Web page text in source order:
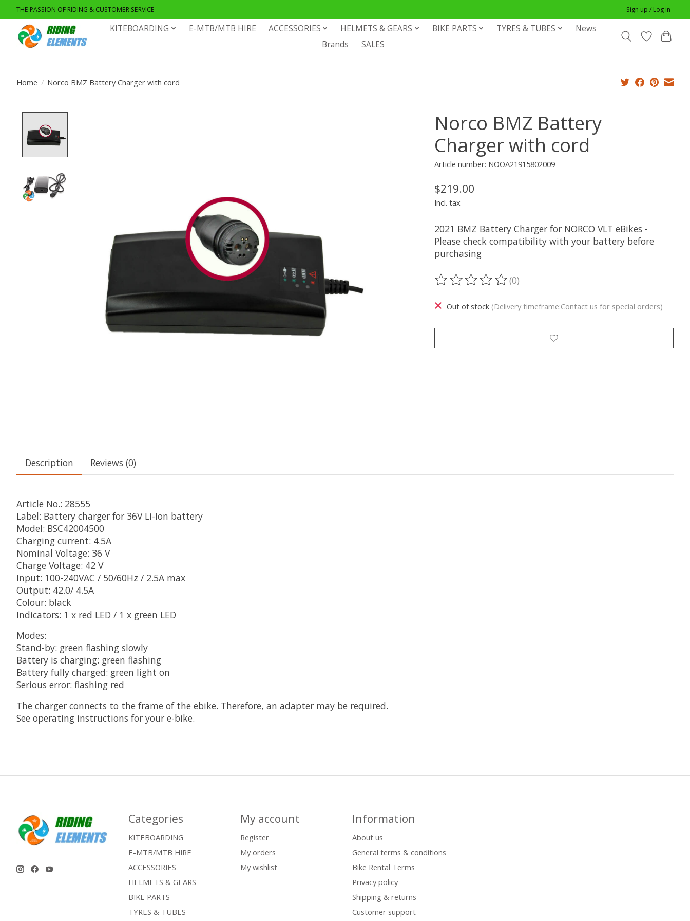
THE PASSION OF RIDING & CUSTOMER SERVICE Sign up / Log in
KITEBOARDING E-MTB/MTB HIRE ACCESSORIES HELMETS & GEARS BIKE PARTS TYRES & TUBES
News
Brands
SALES
Home / Norco BMZ Battery Charger with cord
Norco BMZ Battery
Charger with cord
Article number: NOOA21915802009
$219.00
Incl. tax
2021 BMZ Battery Charger for NORCO VLT eBikes -
Please check compatibility with your battery before
purchasing
The rating of this product is
(0)
Out of stock (Delivery timeframe:Contact us for special orders)
Description Reviews (0)
Article No.: 28555
Label: Battery charger for 36V Li-Ion battery
Model: BSC42004500
Charging current: 4.5A
Nominal Voltage: 36 V
Charge Voltage: 42 V
Input: 100-240VAC / 50/60Hz / 2.5A max
Output: 42.0/ 4.5A
Colour: black
Indicators: 1 x red LED / 1 x green LED
Modes:
Stand-by: green flashing slowly
Battery is charging: green flashing
Battery fully charged: green light on
Serious error: flashing red
The charger connects to the frame of the ebike. Therefore, an adapter may be required.
See operating instructions for your e-bike.
Categories
KITEBOARDING
E-MTB/MTB HIRE
ACCESSORIES
HELMETS & GEARS
BIKE PARTS
TYRES & TUBES
My account
Register
My orders
My wishlist
Information
About us
General terms & conditions
Bike Rental Terms
Privacy policy
Shipping & returns
Customer support